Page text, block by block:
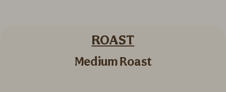
ROAST
Medium Roast